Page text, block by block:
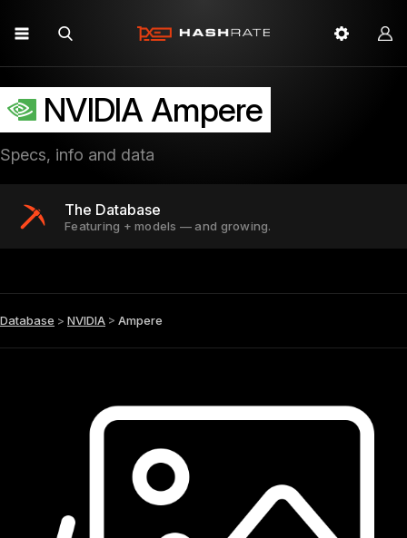
NVIDIA Ampere
Specs, info and data
The Database
Featuring + models — and growing.
Database > NVIDIA > Ampere